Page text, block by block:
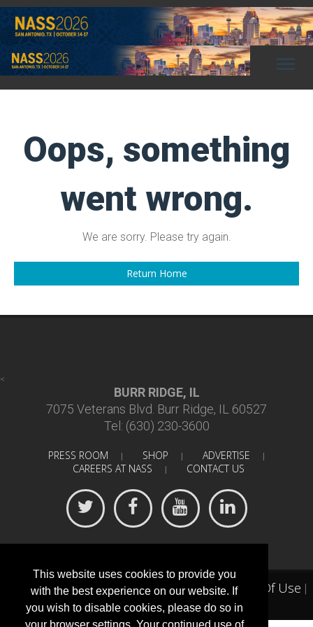
This website uses cookies to provide you
with the best experience on our website. If
you wish to disable cookies, please do so in
Oops, something
went wrong.
We are sorry. Please try again.
Return Home
<
BURR RIDGE, IL
7075 Veterans Blvd. Burr Ridge, IL 60527
Tel: (630) 230-3600
PRESS ROOM | SHOP | ADVERTISE |
CAREERS AT NASS | CONTACT US
2018 North American Spine Society|Terms Of Use |
Privacy Statement